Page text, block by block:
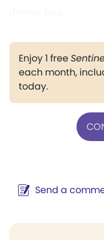
Enjoy 1 free
each month,
today.
Send a